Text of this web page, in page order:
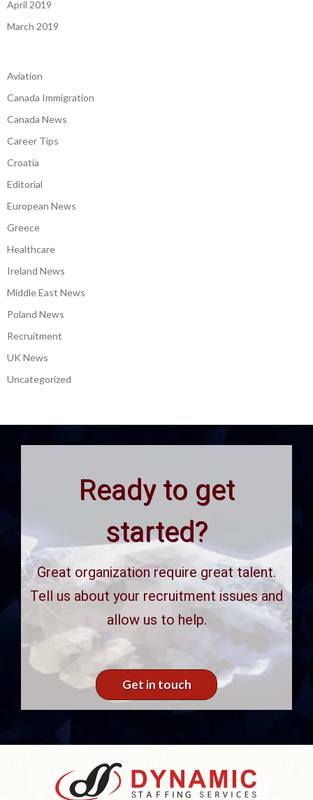
April 2019
March 2019
Aviation
Canada Immigration
Canada News
Career Tips
Croatia
Editorial
European News
Greece
Healthcare
Ireland News
Middle East News
Poland News
Recruitment
UK News
Uncategorized
Ready to get
started?
Great organization require great talent.
Tell us about your recruitment issues and
allow us to help.
Get in touch